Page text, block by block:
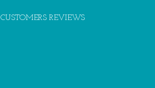
CUSTOMERS REVIEWS